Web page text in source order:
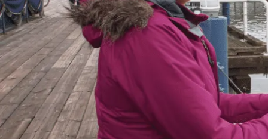
overwhelmed – like I could not see the end
of the tunnel. Picking up the phone felt like
lifting a 10 pound rock, but they were very
cheerful on the other end of the line. I came
in, discussed my situation in privacy, and
instantly got relief knowing I was in good
hands.”